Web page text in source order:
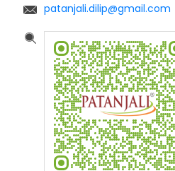
patanjali.dilip@gmail.com